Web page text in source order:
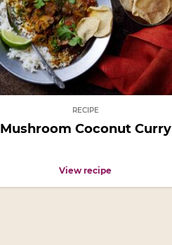
RECIPE
Mushroom Coconut Curry
View recipe